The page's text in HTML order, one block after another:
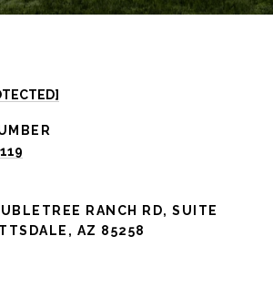
RANCH RD, SUITE
AZ 85258